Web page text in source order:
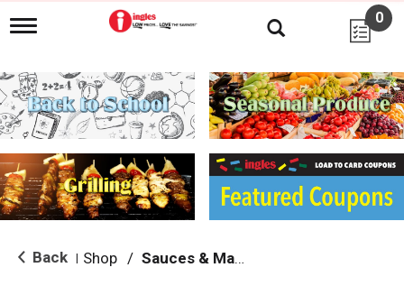
T
g
l
e
n
i
g
a
i
o
0
Back Shop / Sauces & Marinades